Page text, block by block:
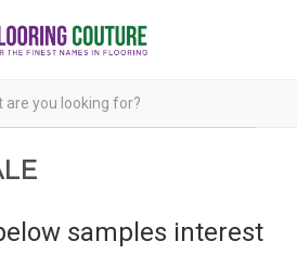
samples interest